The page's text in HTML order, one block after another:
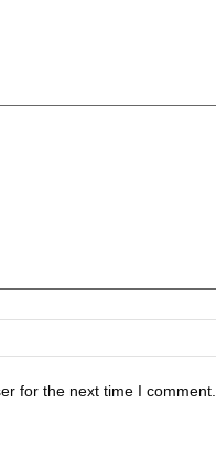
for the next time I comment.